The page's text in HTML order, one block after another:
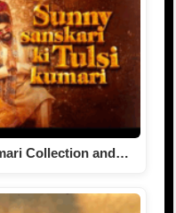
Collection and…